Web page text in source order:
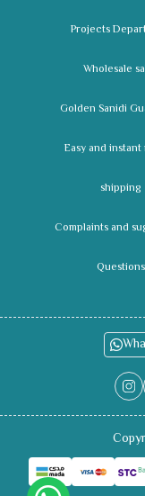
Projects
Wholesale
Golden Sanidi
Easy and
shipping
Complaints and
Questions